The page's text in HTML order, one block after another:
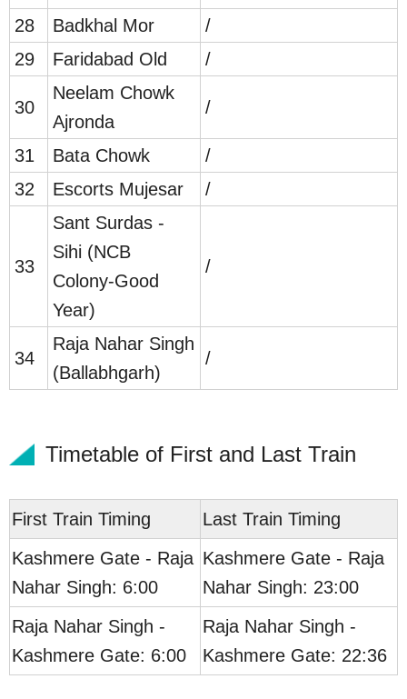
28
Badkhal Mor
/
29
Faridabad Old /
30
Neelam Chowk
Ajronda
/
31 Bata Chowk
/
32
Escorts Mujesar /
33
Sant Surdas -
Sihi (NCB
Colony-Good
Year)
/
34
Raja Nahar Singh
(Ballabhgarh)
/
Timetable of First and Last Train
First Train Timing
Last Train Timing
Kashmere Gate - Raja
Nahar Singh: 6:00
Kashmere Gate - Raja
Nahar Singh: 23:00
Raja Nahar Singh -
Kashmere Gate: 6:00
Raja Nahar Singh -
Kashmere Gate: 22:36